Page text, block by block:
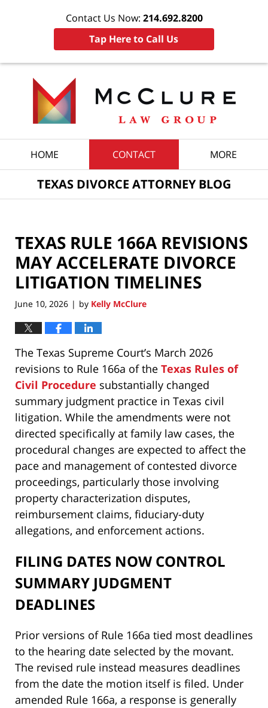
Contact Us Now: 214.692.8200
Tap Here to Call Us
HOME CONTACT MORE
TEXAS DIVORCE ATTORNEY BLOG
TEXAS RULE 166A REVISIONS
MAY ACCELERATE DIVORCE
LITIGATION TIMELINES
June 10, 2026 | by Kelly McClure
The Texas Supreme Court’s March 2026
revisions to Rule 166a of the Texas Rules of
Civil Procedure substantially changed
summary judgment practice in Texas civil
litigation. While the amendments were not
directed specifically at family law cases, the
procedural changes are expected to affect the
pace and management of contested divorce
proceedings, particularly those involving
property characterization disputes,
reimbursement claims, fiduciary-duty
allegations, and enforcement actions.
FILING DATES NOW CONTROL
SUMMARY JUDGMENT
DEADLINES
Prior versions of Rule 166a tied most deadlines
to the hearing date selected by the movant.
The revised rule instead measures deadlines
from the date the motion itself is filed. Under
amended Rule 166a, a response is generally